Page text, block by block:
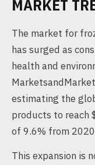
MARKET
The market for
has surged as
health and
estimating the
products to reach
of 9.6% from
This expansion is